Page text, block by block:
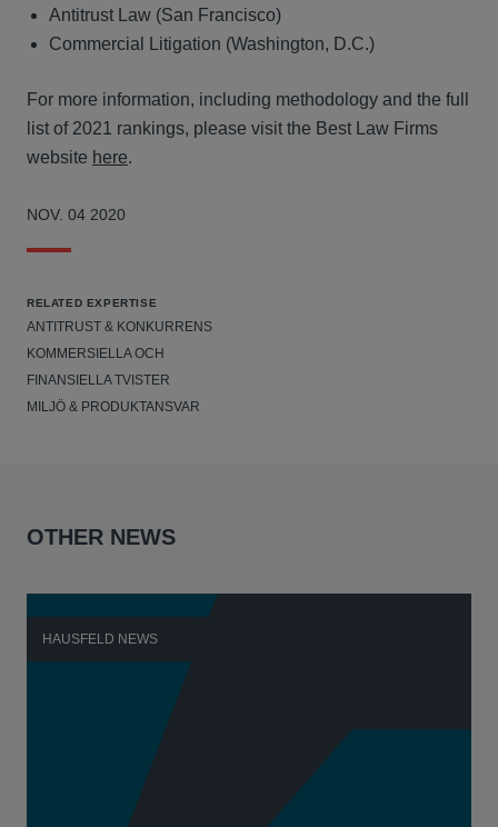
Antitrust Law (San Francisco)
Commercial Litigation (Washington, D.C.)
For more information, including methodology and the full
list of 2021 rankings, please visit the Best Law Firms
website here.
NOV. 04 2020
RELATED EXPERTISE
ANTITRUST & KONKURRENS
KOMMERSIELLA OCH
FINANSIELLA TVISTER
MILJÖ & PRODUKTANSVAR
OTHER NEWS
HAUSFELD NEWS